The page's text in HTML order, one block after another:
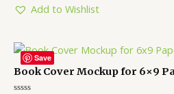
5
Add to Wishlist
Save
Book Cover Mockup for 6×9